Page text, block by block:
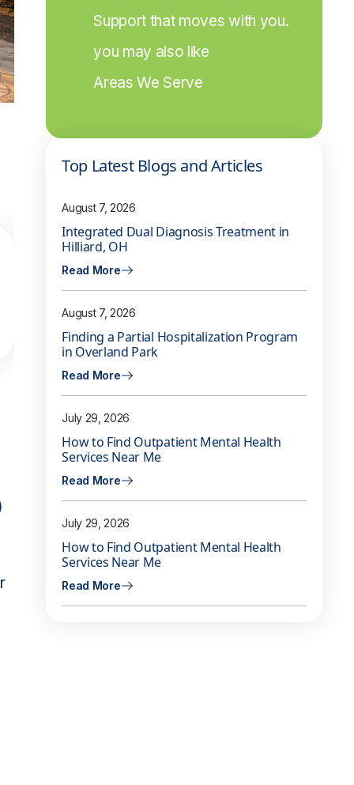
Support that moves with you.
you may also like
Areas We Serve
Top Latest Blogs and Articles
August 7, 2026
Integrated Dual Diagnosis Treatment in
Hilliard, OH
Read More
August 7, 2026
Finding a Partial Hospitalization Program
in Overland Park
Read More
July 29, 2026
How to Find Outpatient Mental Health
Services Near Me
Read More
July 29, 2026
How to Find Outpatient Mental Health
Services Near Me
Read More